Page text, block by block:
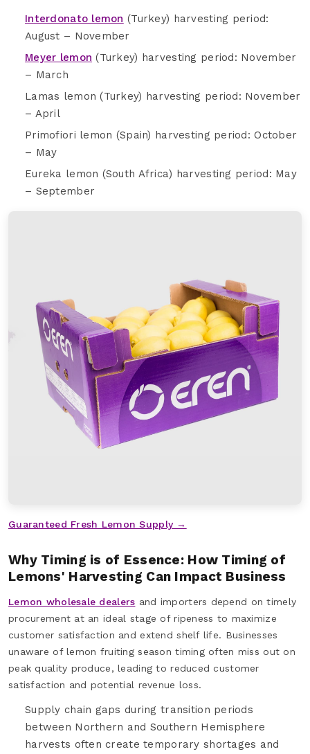
Interdonato lemon (Turkey) harvesting period:
August – November
Meyer lemon (Turkey) harvesting period: November
– March
Lamas lemon (Turkey) harvesting period: November
– April
Primofiori lemon (Spain) harvesting period: October
– May
Eureka lemon (South Africa) harvesting period: May
– September
Guaranteed Fresh Lemon Supply →
Why Timing is of Essence: How Timing of
Lemons' Harvesting Can Impact Business
Lemon wholesale dealers and importers depend on timely
procurement at an ideal stage of ripeness to maximize
customer satisfaction and extend shelf life. Businesses
unaware of lemon fruiting season timing often miss out on
peak quality produce, leading to reduced customer
satisfaction and potential revenue loss.
Supply chain gaps during transition periods
between Northern and Southern Hemisphere
harvests often create temporary shortages and